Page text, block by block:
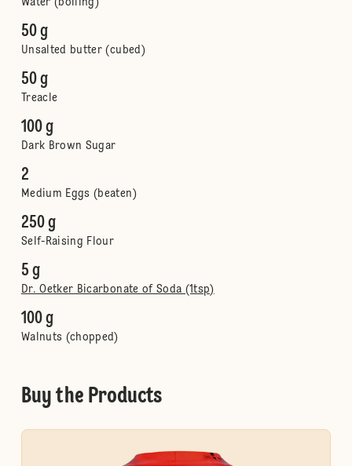
Water (boiling)
50 g
Unsalted butter (cubed)
50 g
Treacle
100 g
Dark Brown Sugar
2
Medium Eggs (beaten)
250 g
Self-Raising Flour
5 g
Dr. Oetker Bicarbonate of Soda (1tsp)
100 g
Walnuts (chopped)
Buy the Products